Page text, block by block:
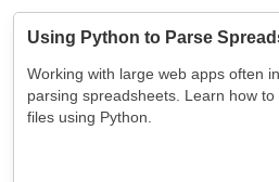
Using Python to Parse
Working with large web apps often
parsing spreadsheets. Learn how
files using Python.